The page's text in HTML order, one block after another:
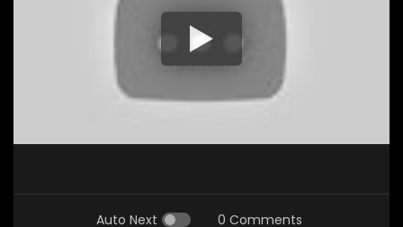
Auto Next 0 Comments